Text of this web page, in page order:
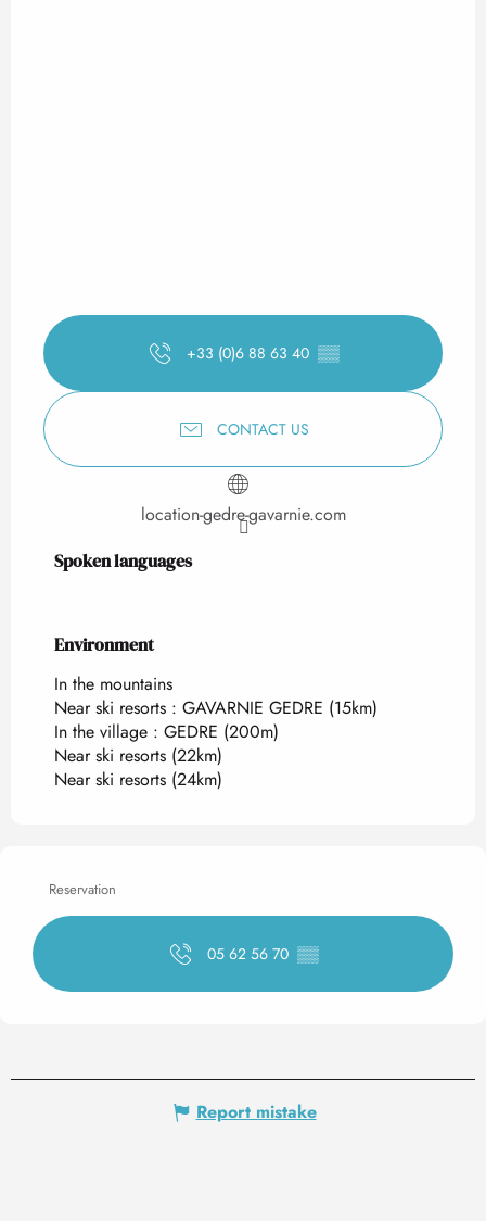
+33 (0)6 88 63 40 ▒▒
CONTACT US
location-gedre-gavarnie.com
Spoken languages
Spoken languages
Environment
Environment
In the mountains
Near ski resorts : GAVARNIE GEDRE (15km)
In the village : GEDRE (200m)
Near ski resorts (22km)
Near ski resorts (24km)
Reservation
05 62 56 70 ▒▒
Report mistake